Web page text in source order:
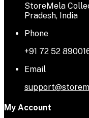
StoreMela
Pradesh, India
Phone
+91 72 52
Email
My Account